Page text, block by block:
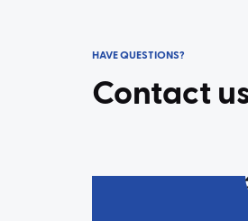
HAVE QUESTIONS?
Contact